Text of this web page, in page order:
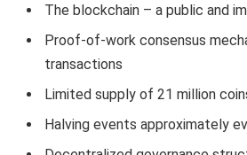
The blockchain – a public and
Proof-of-work consensus
transactions
Limited supply of 21 million
Halving events approximately